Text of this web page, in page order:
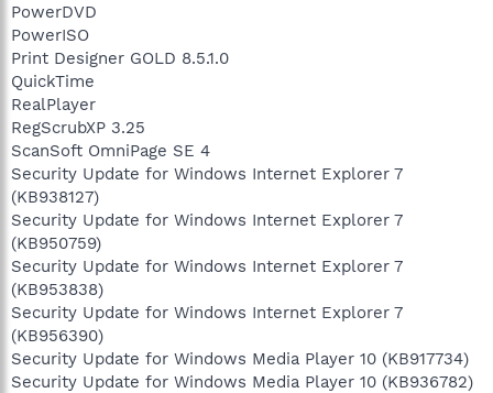
PowerDVD
PowerISO
Print Designer GOLD 8.5.1.0
QuickTime
RealPlayer
RegScrubXP 3.25
ScanSoft OmniPage SE 4
Security Update for Windows Internet Explorer 7
(KB938127)
Security Update for Windows Internet Explorer 7
(KB950759)
Security Update for Windows Internet Explorer 7
(KB953838)
Security Update for Windows Internet Explorer 7
(KB956390)
Security Update for Windows Media Player 10 (KB917734)
Security Update for Windows Media Player 10 (KB936782)